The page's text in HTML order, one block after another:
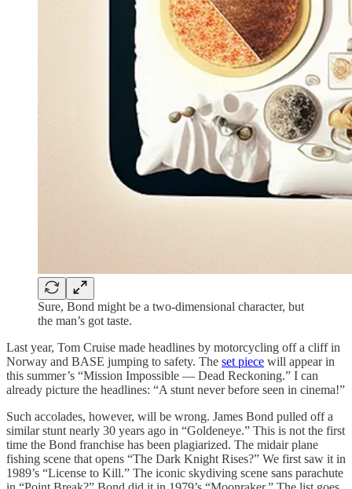
Sure, Bond might be a two-dimensional character, but
the man’s got taste.
Last year, Tom Cruise made headlines by motorcycling off a cliff in
Norway and BASE jumping to safety. The set piece will appear in
this summer’s “Mission Impossible — Dead Reckoning.” I can
already picture the headlines: “A stunt never before seen in cinema!”
Such accolades, however, will be wrong. James Bond pulled off a
similar stunt nearly 30 years ago in “Goldeneye.” This is not the first
time the Bond franchise has been plagiarized. The midair plane
fishing scene that opens “The Dark Knight Rises?” We first saw it in
1989’s “License to Kill.” The iconic skydiving scene sans parachute